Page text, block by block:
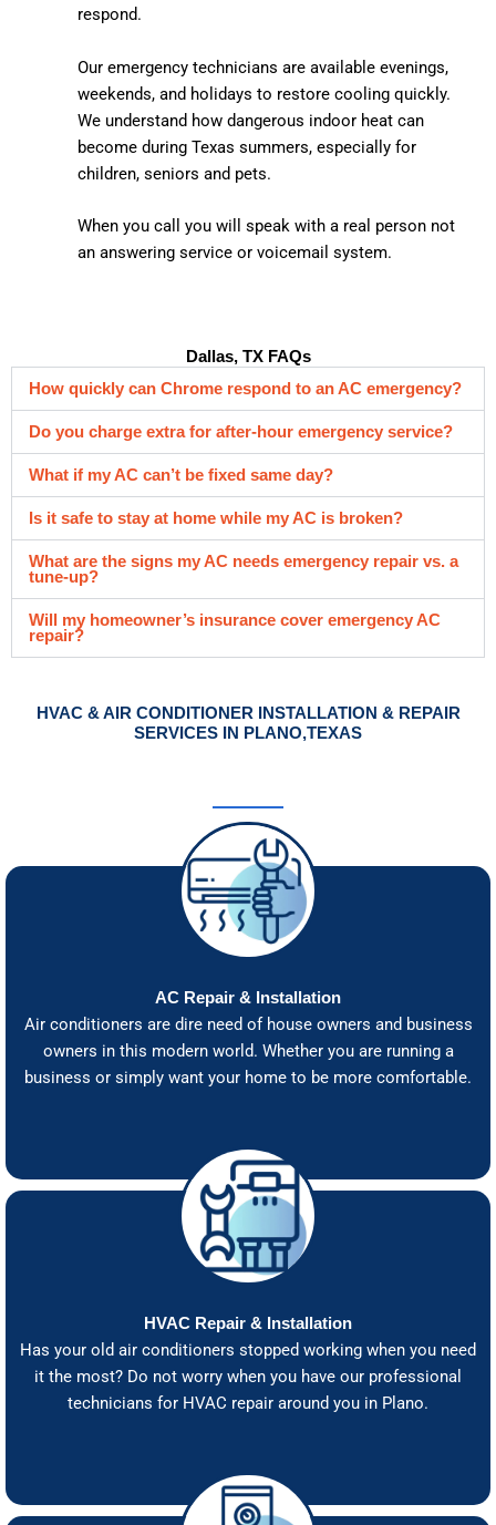
respond.
Our emergency technicians are available evenings,
weekends, and holidays to restore cooling quickly.
We understand how dangerous indoor heat can
become during Texas summers, especially for
children, seniors and pets.
When you call you will speak with a real person not
an answering service or voicemail system.
Dallas, TX FAQs
How quickly can Chrome respond to an AC emergency?
Do you charge extra for after-hour emergency service?
What if my AC can’t be fixed same day?
Is it safe to stay at home while my AC is broken?
What are the signs my AC needs emergency repair vs. a
tune-up?
Will my homeowner’s insurance cover emergency AC
repair?
HVAC & AIR CONDITIONER INSTALLATION & REPAIR
SERVICES IN PLANO,TEXAS
AC Repair & Installation
Air conditioners are dire need of house owners and business
owners in this modern world. Whether you are running a
business or simply want your home to be more comfortable.
HVAC Repair & Installation
Has your old air conditioners stopped working when you need
it the most? Do not worry when you have our professional
technicians for HVAC repair around you in Plano.